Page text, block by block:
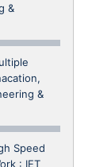
&
&
Speed
: IET